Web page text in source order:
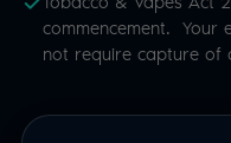
commencement. Your
not require capture of